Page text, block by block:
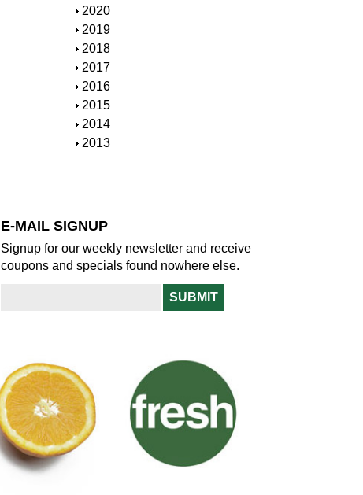
o
w
h
o
w
S
h
o
w
2020
S
h
o
w
2019
S
h
o
w
2018
S
h
o
w
2017
S
h
o
w
2016
S
h
o
2015
S
h
2014
S
2013
E-MAIL SIGNUP
Signup for our weekly newsletter and receive
coupons and specials found nowhere else.